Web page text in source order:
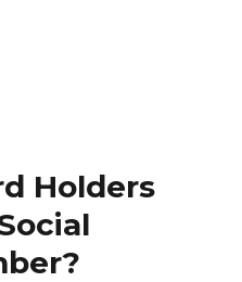
Holders